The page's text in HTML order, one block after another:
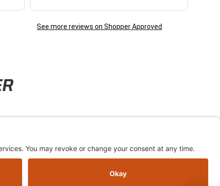
See more reviews on Shopper Approved